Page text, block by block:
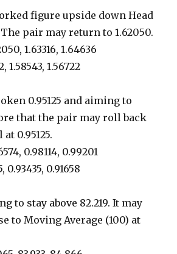
figure upside down Head
pair may return to 1.62050.
1.63316, 1.64636
1.58543, 1.56722
0.95125 and aiming to
that the pair may roll back
0.95125.
0.98114, 0.99201
0.93435, 0.91658
to stay above 82.219. It may
to Moving Average (100) at